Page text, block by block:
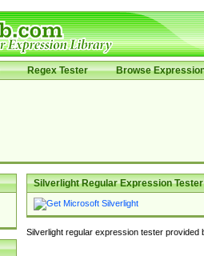
Regex Tester Browse
Silverlight Regular Expression Tester
Silverlight regular expression tester provided